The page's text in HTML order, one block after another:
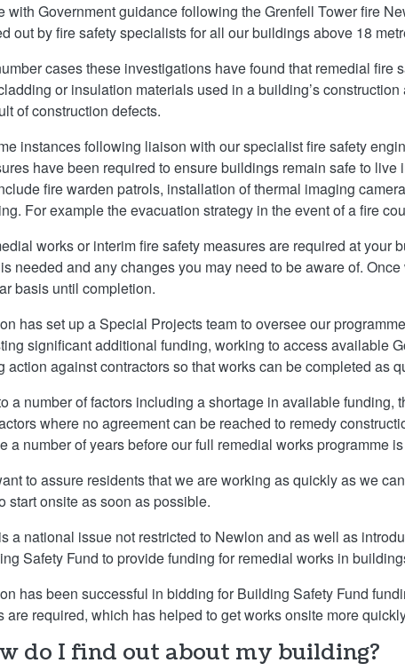
with Government guidance following the Grenfell Tower fire
out by fire safety specialists for all our buildings above 18
cases these investigations have found that remedial
or insulation materials used in a building’s
of construction defects.
instances following liaison with our specialist fire safety
have been required to ensure buildings remain safe to
fire warden patrols, installation of thermal imaging
For example the evacuation strategy in the event of a fire
works or interim fire safety measures are required at
needed and any changes you may need to be aware of.
basis until completion.
has set up a Special Projects team to oversee our
significant additional funding, working to access available
action against contractors so that works can be completed as
a number of factors including a shortage in available
where no agreement can be reached to remedy
a number of years before our full remedial works programme
to assure residents that we are working as quickly as we
start onsite as soon as possible.
a national issue not restricted to Newlon and as well as
Safety Fund to provide funding for remedial works in
has been successful in bidding for Building Safety Fund
are required, which has helped to get works onsite more
do I find out about my building?